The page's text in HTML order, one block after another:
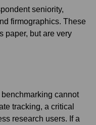
seniority,
firmographics. These
paper, but are very
cannot
tracking, a critical
research users. If a